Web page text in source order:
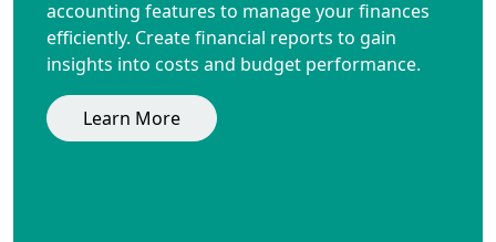
accounting features to manage your finances
efficiently. Create financial reports to gain
insights into costs and budget performance.
Learn More